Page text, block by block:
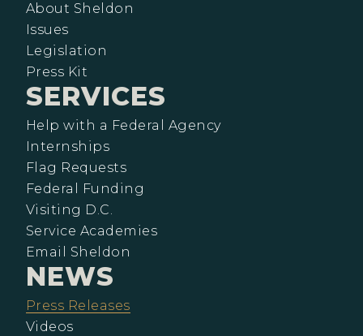
About Sheldon
Issues
Legislation
Press Kit
SERVICES
Help with a Federal Agency
Internships
Flag Requests
Federal Funding
Visiting D.C.
Service Academies
Email Sheldon
NEWS
Press Releases
Videos